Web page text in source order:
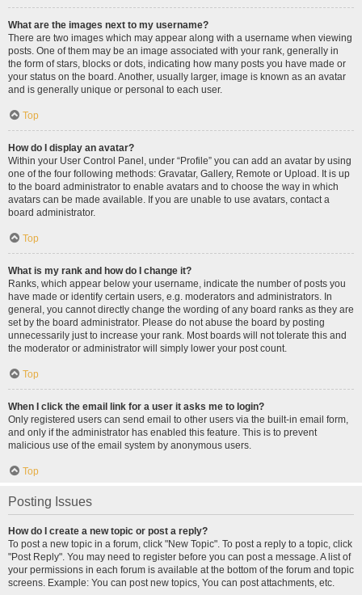
What are the images next to my username?
There are two images which may appear along with a username when viewing
posts. One of them may be an image associated with your rank, generally in
the form of stars, blocks or dots, indicating how many posts you have made or
your status on the board. Another, usually larger, image is known as an avatar
and is generally unique or personal to each user.
Top
How do I display an avatar?
Within your User Control Panel, under “Profile” you can add an avatar by using
one of the four following methods: Gravatar, Gallery, Remote or Upload. It is up
to the board administrator to enable avatars and to choose the way in which
avatars can be made available. If you are unable to use avatars, contact a
board administrator.
Top
What is my rank and how do I change it?
Ranks, which appear below your username, indicate the number of posts you
have made or identify certain users, e.g. moderators and administrators. In
general, you cannot directly change the wording of any board ranks as they are
set by the board administrator. Please do not abuse the board by posting
unnecessarily just to increase your rank. Most boards will not tolerate this and
the moderator or administrator will simply lower your post count.
Top
When I click the email link for a user it asks me to login?
Only registered users can send email to other users via the built-in email form,
and only if the administrator has enabled this feature. This is to prevent
malicious use of the email system by anonymous users.
Top
Posting Issues
How do I create a new topic or post a reply?
To post a new topic in a forum, click "New Topic". To post a reply to a topic, click
"Post Reply". You may need to register before you can post a message. A list of
your permissions in each forum is available at the bottom of the forum and topic
screens. Example: You can post new topics, You can post attachments, etc.